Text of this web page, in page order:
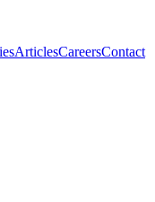
ArticlesCareersContact